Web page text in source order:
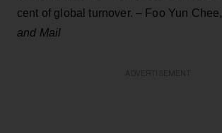
cent of global turnover. – Foo Yun Chee,
and Mail